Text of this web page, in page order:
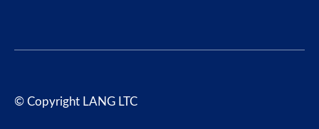
© Copyright LANG LTC